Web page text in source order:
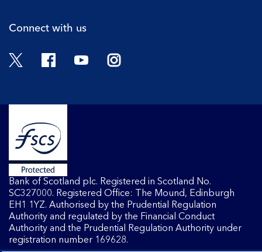
Connect with us
Twitter FacebookYouTubeInstagram
Bank of Scotland plc. Registered in Scotland No.
SC327000. Registered Office: The Mound, Edinburgh
EH1 1YZ. Authorised by the Prudential Regulation
Authority and regulated by the Financial Conduct
Authority and the Prudential Regulation Authority under
registration number 169628.